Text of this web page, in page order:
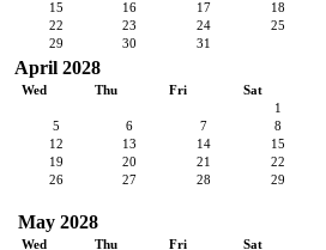
15 16 17
18
22 23 24
25
29 30 31
April 2028
Wed Thu Fri
Sat
1
5 6 7
8
12 13 14
15
19 20 21
22
26 27 28
29
May 2028
Wed Thu Fri
Sat